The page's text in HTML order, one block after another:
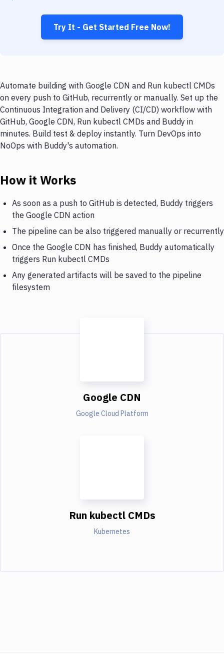
Try It - Get Started Free Now!
Automate building with Google CDN and Run kubectl CMDs
on every push to GitHub, recurrently or manually. Set up the
Continuous Integration and Delivery (CI/CD) workflow with
GitHub, Google CDN, Run kubectl CMDs and Buddy in
minutes. Build test & deploy instantly. Turn DevOps into
NoOps with Buddy's automation.
How it Works
As soon as a push to GitHub is detected, Buddy triggers
the Google CDN action
The pipeline can be also triggered manually or recurrently
Once the Google CDN has finished, Buddy automatically
triggers Run kubectl CMDs
Any generated artifacts will be saved to the pipeline
filesystem
Google CDN
Google Cloud Platform
Run kubectl CMDs
Kubernetes